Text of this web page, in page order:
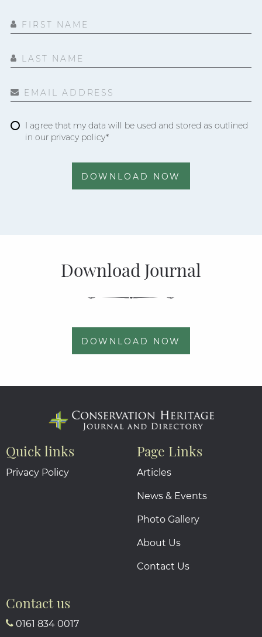
FIRST NAME
LAST NAME
EMAIL ADDRESS
I agree that my data will be used and stored as outlined
in our privacy policy*
DOWNLOAD NOW
Download Journal
DOWNLOAD NOW
Quick links
Privacy Policy
Page Links
Articles
News & Events
Photo Gallery
About Us
Contact Us
Contact us
0161 834 0017